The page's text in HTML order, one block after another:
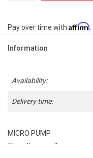
Pay over time with Affirm
Information
Availability:
Delivery time:
MICRO PUMP
This ultra-small micro